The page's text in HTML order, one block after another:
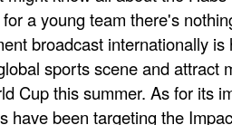
a young team there's
broadcast internationally is
sports scene and attract
Cup this summer. As for its
have been targeting the